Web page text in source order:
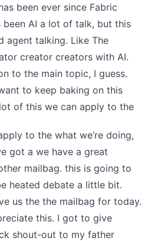
been ever since Fabric
been AI a lot of talk, but this
agent talking. Like The
creator creators with AI.
to the main topic, I guess.
to keep baking on this
of this we can apply to the
to the what we’re doing,
got a we have a great
mailbag. this is going to
heated debate a little bit.
us the the mailbag for today.
this. I got to give
shout-out to my father